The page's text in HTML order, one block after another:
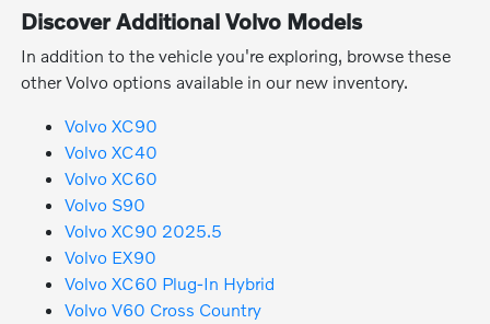
Discover Additional Volvo Models
In addition to the vehicle you're exploring, browse these
other Volvo options available in our new inventory.
Volvo XC90
Volvo XC40
Volvo XC60
Volvo S90
Volvo XC90 2025.5
Volvo EX90
Volvo XC60 Plug-In Hybrid
Volvo V60 Cross Country